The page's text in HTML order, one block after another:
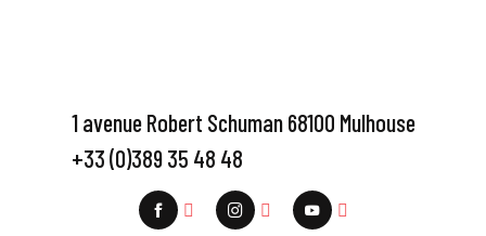
1 avenue Robert Schuman 68100 Mulhouse
+33 (0)389 35 48 48